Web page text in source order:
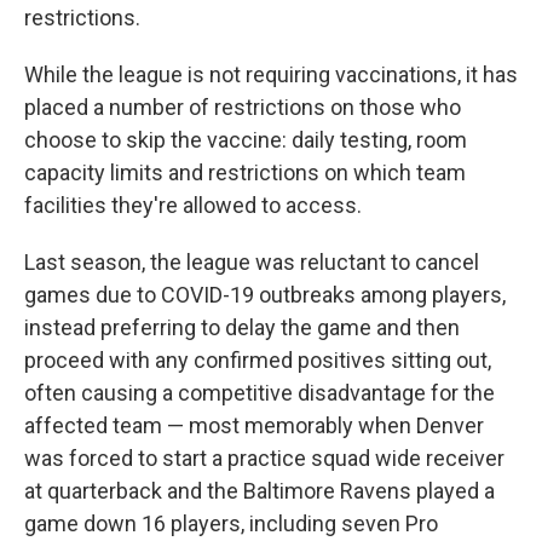
restrictions.
While the league is not requiring vaccinations, it has
placed a number of restrictions on those who
choose to skip the vaccine: daily testing, room
capacity limits and restrictions on which team
facilities they're allowed to access.
Last season, the league was reluctant to cancel
games due to COVID-19 outbreaks among players,
instead preferring to delay the game and then
proceed with any confirmed positives sitting out,
often causing a competitive disadvantage for the
affected team — most memorably when Denver
was forced to start a practice squad wide receiver
at quarterback and the Baltimore Ravens played a
game down 16 players, including seven Pro